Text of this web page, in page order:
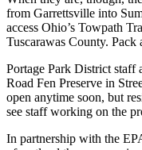
from Garrettsville into
access Ohio’s Towpath
Tuscarawas County. Pack
Portage Park District staff
Road Fen Preserve in
open anytime soon, but
see staff working on the
In partnership with the